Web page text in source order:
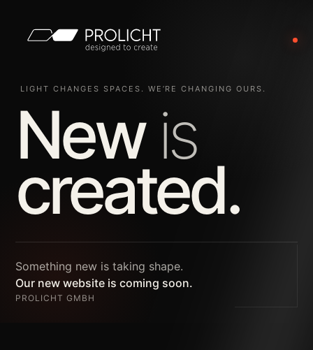
LIGHT CHANGES SPACES. WE’RE CHANGING OURS.
New is
created.
Something new is taking shape.
Our new website is coming soon.
PROLICHT GMBH